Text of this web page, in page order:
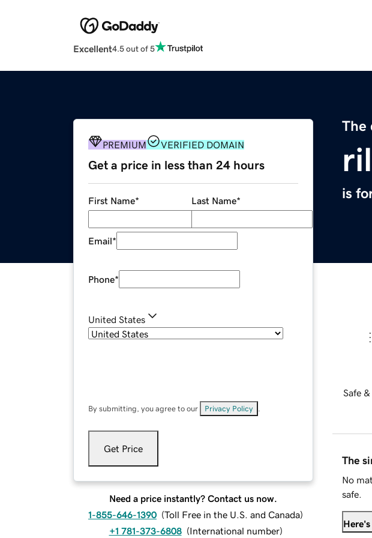
Excellent4.5 out of 5
The
is
PREMIUM VERIFIED DOMAIN
Get a price in less than 24 hours
First Name* Last Name*
Email*
Phone*
United States
By submitting, you agree to our Privacy Policy
Get Price
Need a price instantly? Contact us now.
1-855-646-1390 (Toll Free in the U.S. and Canada)
+1 781-373-6808 (International number)
Safe
The
No
safe.